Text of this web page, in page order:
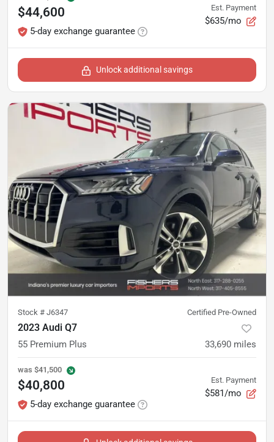
$44,600
5-day exchange guarantee
Est. Payment
$635/mo
Unlock additional savings
Stock # J6347 Certified Pre-Owned
2023 Audi Q7
55 Premium Plus 33,690 miles
was $41,500
$40,800
5-day exchange guarantee
Est. Payment
$581/mo